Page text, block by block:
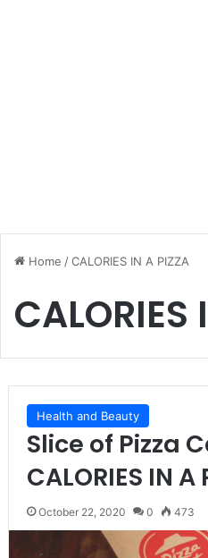
Home /CALORIES IN A PIZZA
CALORIES
Health and Beauty
Slice of Pizza
CALORIES IN A
October 22, 2020 0 473